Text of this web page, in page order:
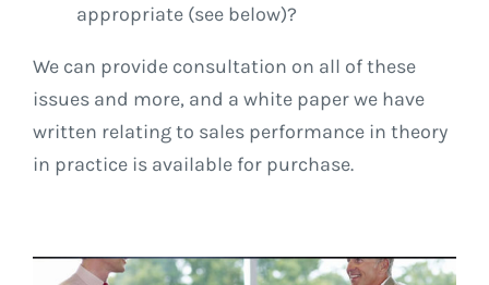
appropriate (see below)?
We can provide consultation on all of these
issues and more, and a white paper we have
written relating to sales performance in theory
in practice is available for purchase.